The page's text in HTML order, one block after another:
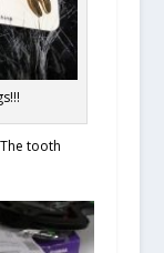
tooth